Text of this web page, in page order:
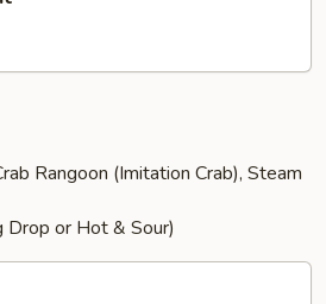
Rangoon (Imitation Crab), Steam
Drop or Hot & Sour)